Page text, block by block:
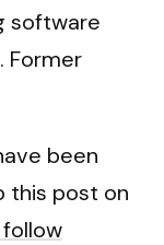
software
Former
been
this post on